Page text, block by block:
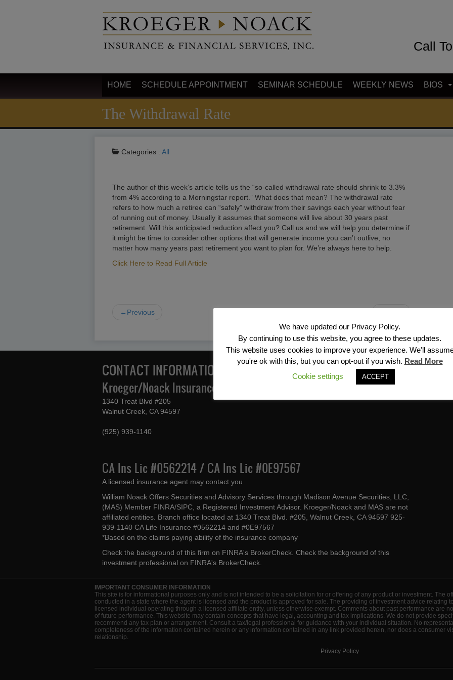
Call
HOME SCHEDULE APPOINTMENT SEMINAR SCHEDULE WEEKLY NEWS BIOS
The Withdrawal Rate
Categories : All
The author of this week’s article tells us the “so-called withdrawal rate should shrink to 3.3%
from 4% according to a Morningstar report.” What does that mean? The withdrawal rate
refers to how much a retiree can “safely” withdraw from their savings each year without fear
of running out of money. Usually it assumes that someone will live about 30 years past
retirement. Will this anticipated reduction affect you? Call us and we will help you determine if
it might be time to consider other options that will generate income you can’t outlive, no
matter how many years past retirement you want to plan for. We’re always here to help.
Click Here to Read Full Article
←Previous
CONTACT INFORMATION
Kroeger/Noack Insurance & Financial Services, Inc
1340 Treat Blvd #205
Walnut Creek, CA 94597
(925) 939-1140
CA Ins Lic #0562214 / CA Ins Lic #0E97567
A licensed insurance agent may contact you
William Noack Offers Securities and Advisory Services through Madison Avenue Securities, LLC,
(MAS) Member FINRA/SIPC, a Registered Investment Advisor. Kroeger/Noack and MAS are not
affiliated entities. Branch office located at 1340 Treat Blvd. #205, Walnut Creek, CA 94597 925-
939-1140 CA Life Insurance #0562214 and #0E97567
*Based on the claims paying ability of the insurance company
Check the background of this firm on FINRA's BrokerCheck . Check the background of this
investment professional on FINRA's BrokerCheck
IMPORTANT CONSUMER INFORMATION
This site is for informational purposes only and is not intended to be a solicitation for or offering of any product or investment. The
conducted in a state where the agent is licensed and the product is approved for sale. The providing of investment advice relating
licensed individual operating through a licensed affiliate entity, unless otherwise exempt. Comments about past performance are
of future performance. This website may contain concepts that have legal, accounting and tax implications. We do not provide
recommend any tax plan or arrangement. Consult a tax/legal professional for guidance with your individual situation. No
completeness of the information contained herein or any information contained in any link provided herein, nor does a consumer
relationship.
Privacy Policy
We have updated our Privacy Policy.
By continuing to use this website, you agree to these updates.
This website uses cookies to improve your experience. We'll
you're ok with this, but you can opt-out if you wish. Read More
Cookie settings
ACCEPT